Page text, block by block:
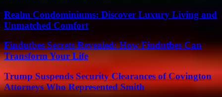
Realm Condominiums: Discover Luxury Living and
Unmatched Comfort
Findutbes Secrets Revealed: How Findutbes Can
Transform Your Life
Trump Suspends Security Clearances of Covington
Attorneys Who Represented Smith